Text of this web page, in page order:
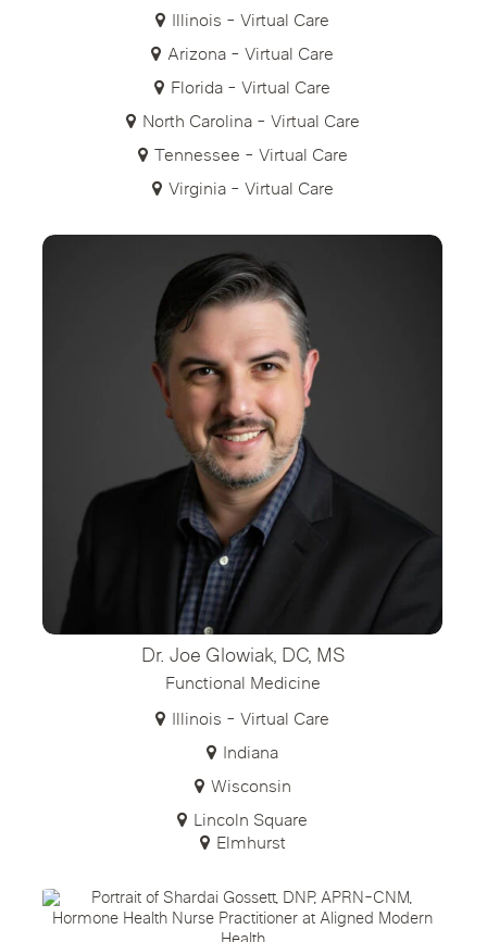
Illinois - Virtual Care
Arizona - Virtual Care
Florida - Virtual Care
North Carolina - Virtual Care
Tennessee - Virtual Care
Virginia - Virtual Care
Dr. Joe Glowiak, DC, MS
Functional Medicine
Illinois - Virtual Care
Indiana
Wisconsin
Lincoln Square
Elmhurst